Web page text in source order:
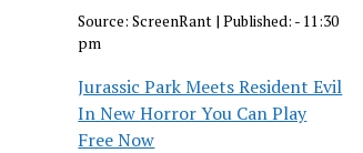
Source:ScreenRant |Published: - 11:30
pm
Jurassic Park Meets Resident Evil
In New Horror You Can Play
Free Now